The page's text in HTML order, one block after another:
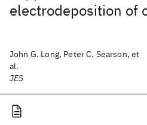
electrodeposition of
John G. Long, Peter C. Searson, et
al.
JES